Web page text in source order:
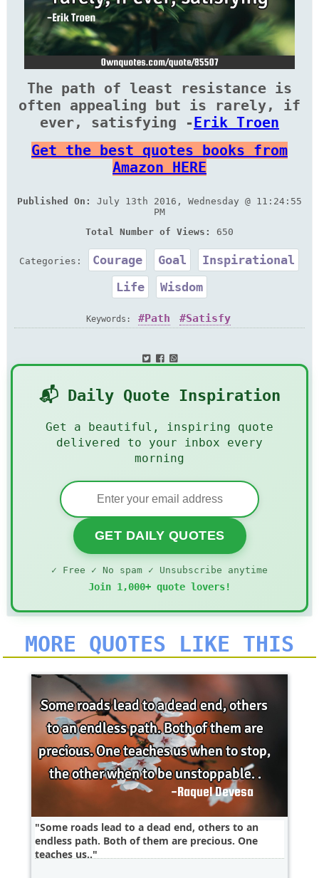
The path of least resistance is
often appealing but is rarely, if
ever, satisfying -Erik Troen
Get the best quotes books from
Amazon HERE
Published On:
July 13th 2016, Wednesday @ 11:24:55
PM
Total Number of Views:
650
Categories: Courage Goal
Inspirational
Life
Wisdom
Keywords: Path Satisfy
📬 Daily Quote Inspiration
Get a beautiful, inspiring quote
delivered to your inbox every
morning
GET DAILY QUOTES
✓ Free ✓ No spam ✓ Unsubscribe anytime
Join 1,000+ quote lovers!
MORE QUOTES LIKE THIS
Some roads lead to a dead end, others to an
endless path. Both of them are precious. One
teaches us..